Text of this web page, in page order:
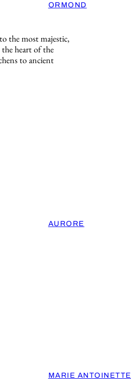
ORMOND
the most majestic,
heart of the
to ancient
AURORE
MARIE ANTOINETTE